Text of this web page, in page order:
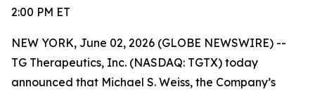
2:00 PM ET
NEW YORK, June 02, 2026 (GLOBE NEWSWIRE) --
TG Therapeutics, Inc. (NASDAQ: TGTX) today
announced that Michael S. Weiss, the Company’s